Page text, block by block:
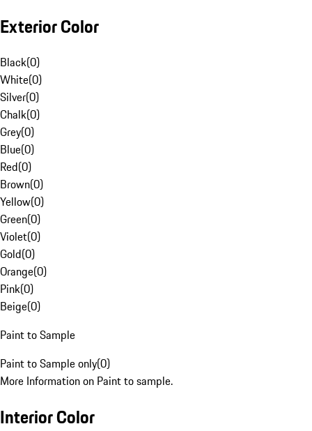
Exterior Color
Black(0)
White(0)
Silver(0)
Chalk(0)
Grey(0)
Blue(0)
Red(0)
Brown(0)
Yellow(0)
Green(0)
Violet(0)
Gold(0)
Orange(0)
Pink(0)
Beige(0)
Paint to Sample
Paint to Sample only(0)
More Information on Paint to sample.
Interior Color